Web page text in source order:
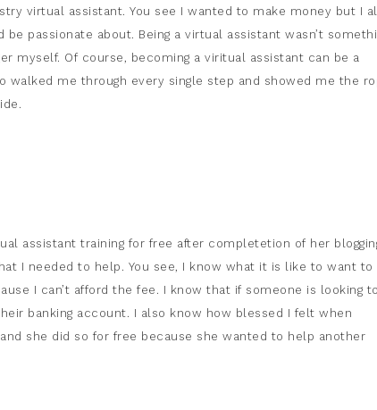
virtual assistant. You see I wanted to make money but I
passionate about. Being a virtual assistant wasn’t
myself. Of course, becoming a viritual assistant can be a
me through every single step and showed me the
assistant training for free after completetion of her
I needed to help. You see, I know what it is like to want to
I can’t afford the fee. I know that if someone is looking to
banking account. I also know how blessed I felt when
she did so for free because she wanted to help another